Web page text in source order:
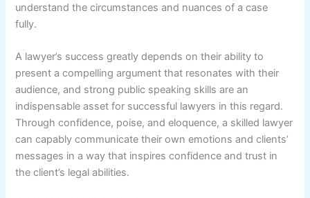
understand the circumstances and nuances of a case
fully.
A lawyer’s success greatly depends on their ability to
present a compelling argument that resonates with their
audience, and strong public speaking skills are an
indispensable asset for successful lawyers in this regard.
Through confidence, poise, and eloquence, a skilled lawyer
can capably communicate their own emotions and clients’
messages in a way that inspires confidence and trust in
the client’s legal abilities.